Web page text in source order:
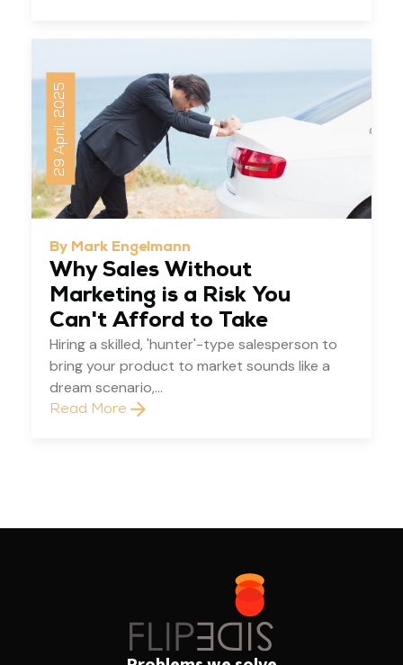
29 April, 2025
By Mark Engelmann
Why Sales Without
Marketing is a Risk You
Can't Afford to Take
Hiring a skilled, 'hunter'-type salesperson to
bring your product to market sounds like a
dream scenario,...
Read More